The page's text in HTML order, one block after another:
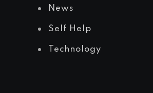
News
Self Help
Technology